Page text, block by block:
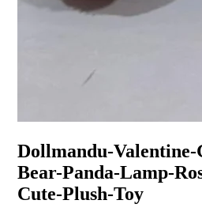
Dollmandu-
Bear-Panda-Lamp-
Cute-Plush-Toy